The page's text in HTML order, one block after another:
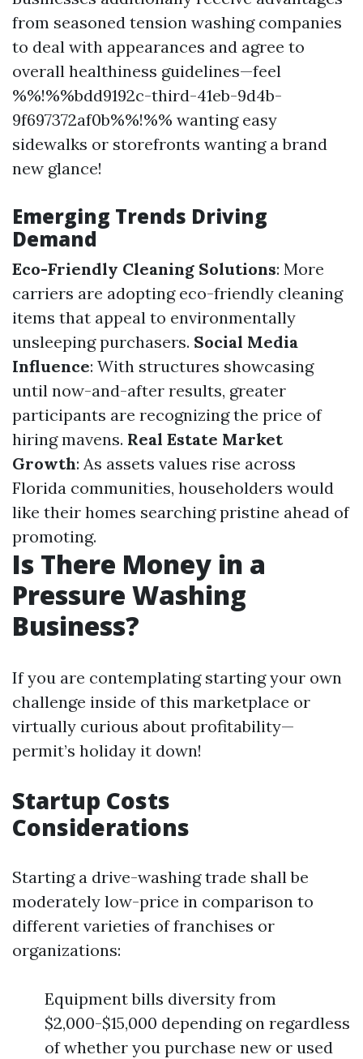
from seasoned tension washing companies
to deal with appearances and agree to
overall healthiness guidelines—feel
%%!%%bdd9192c-third-41eb-9d4b-
9f697372af0b%%!%% wanting easy
sidewalks or storefronts wanting a brand
new glance!
Emerging Trends Driving
Demand
Eco-Friendly Cleaning Solutions: More
carriers are adopting eco-friendly cleaning
items that appeal to environmentally
unsleeping purchasers. Social Media
Influence: With structures showcasing
until now-and-after results, greater
participants are recognizing the price of
hiring mavens. Real Estate Market
Growth: As assets values rise across
Florida communities, householders would
like their homes searching pristine ahead of
promoting.
Is There Money in a
Pressure Washing
Business?
If you are contemplating starting your own
challenge inside of this marketplace or
virtually curious about profitability—
permit’s holiday it down!
Startup Costs
Considerations
Starting a drive-washing trade shall be
moderately low-price in comparison to
different varieties of franchises or
organizations:
Equipment bills diversity from
$2,000-$15,000 depending on regardless
of whether you purchase new or used